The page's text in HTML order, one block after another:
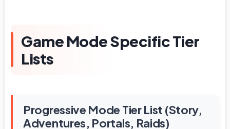
Game Mode Specific Tier
Lists
Progressive Mode Tier List (Story,
Adventures, Portals, Raids)